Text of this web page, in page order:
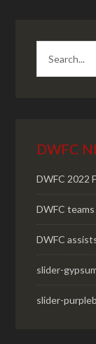
DWFC
DWFC 2022
DWFC
DWFC
slider-
slider-